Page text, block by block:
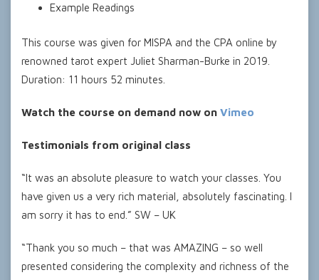
Example Readings
This course was given for MISPA and the CPA online by
renowned tarot expert Juliet Sharman-Burke in 2019.
Duration: 11 hours 52 minutes.
Watch the course on demand now on Vimeo
Testimonials from original class
“It was an absolute pleasure to watch your classes. You
have given us a very rich material, absolutely fascinating. I
am sorry it has to end.” SW – UK
“Thank you so much – that was AMAZING – so well
presented considering the complexity and richness of the